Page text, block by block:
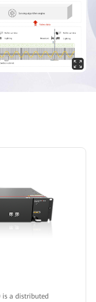
is a distributed